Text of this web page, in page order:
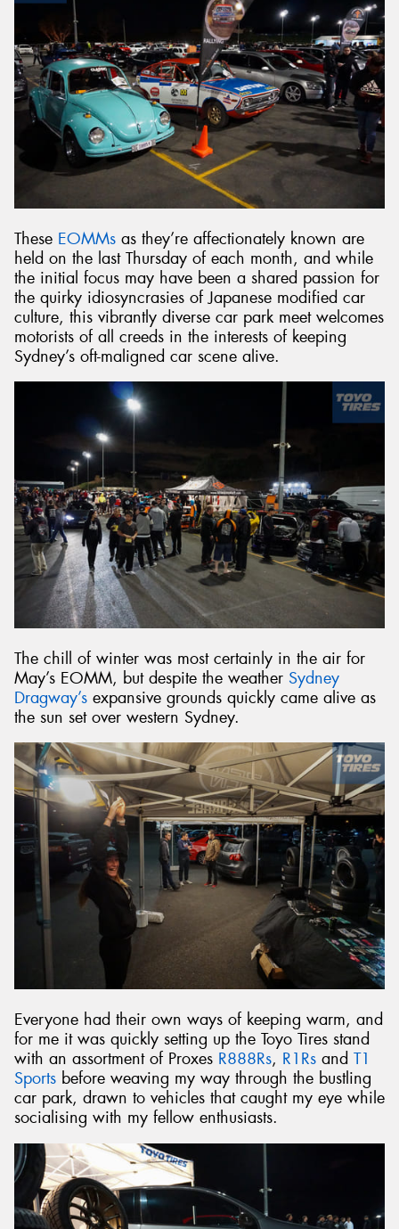
These EOMMs as they’re affectionately known are
held on the last Thursday of each month, and while
the initial focus may have been a shared passion for
the quirky idiosyncrasies of Japanese modified car
culture, this vibrantly diverse car park meet welcomes
motorists of all creeds in the interests of keeping
Sydney’s oft-maligned car scene alive.
The chill of winter was most certainly in the air for
May’s EOMM, but despite the weather Sydney
Dragway’s expansive grounds quickly came alive as
the sun set over western Sydney.
Everyone had their own ways of keeping warm, and
for me it was quickly setting up the Toyo Tires stand
with an assortment of Proxes R888Rs, R1Rs and T1
Sports before weaving my way through the bustling
car park, drawn to vehicles that caught my eye while
socialising with my fellow enthusiasts.